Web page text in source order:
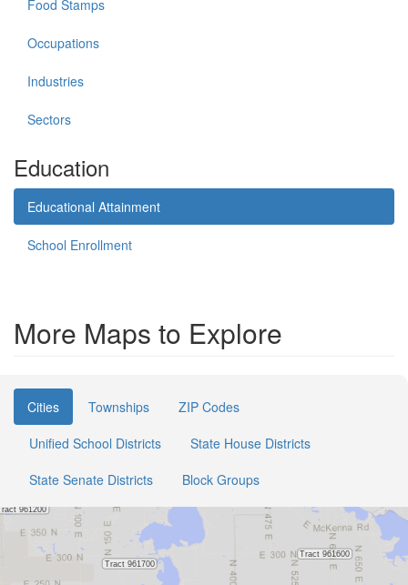
Food Stamps
Occupations
Industries
Sectors
Education
Educational Attainment
School Enrollment
More Maps to Explore
Cities Townships
ZIP Codes
Unified School Districts
State House Districts
State Senate Districts
Block Groups